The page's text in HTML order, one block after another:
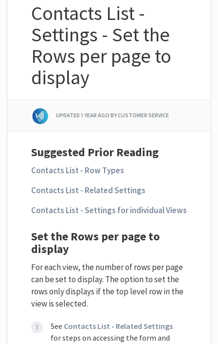
Contacts List -
Settings - Set the
Rows per page to
display
UPDATED1 YEAR AGO BY CUSTOMER SERVICE
Suggested Prior Reading
Contacts List - Row Types
Contacts List - Related Settings
Contacts List - Settings for individual Views
Set the Rows per page to
display
For each view, the number of rows per page
can be set to display. The option to set the
rows only displays if the top level row in the
view is selected.
See Contacts List - Related Settings
for steps on accessing the form and